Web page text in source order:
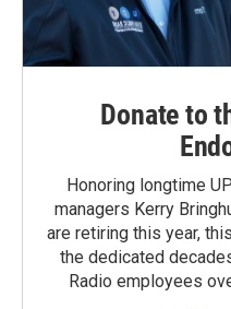
Donate to
Honoring longtime
managers Kerry
are retiring this year,
the dedicated
Radio employees